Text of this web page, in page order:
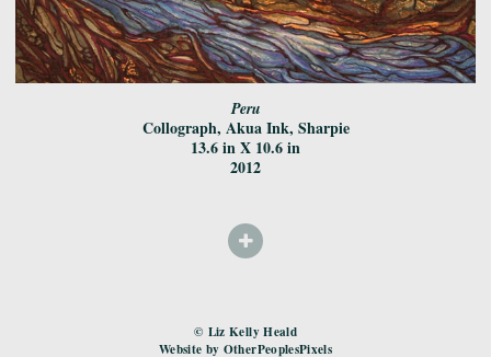
Peru
Collograph, Akua Ink, Sharpie
13.6 in X 10.6 in
2012
© Liz Kelly Heald
Website by OtherPeoplesPixels